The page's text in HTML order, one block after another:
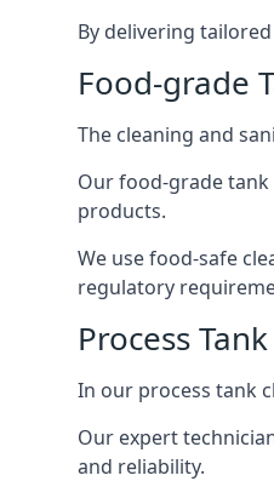
By delivering
Food-grade
The cleaning and
Our food-grade
products.
We use food-safe
regulatory
Process
In our process tank
Our expert
and reliability.